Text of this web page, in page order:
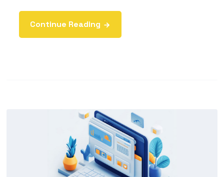
Continue Reading